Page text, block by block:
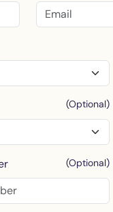
(Optional)
(Optional)